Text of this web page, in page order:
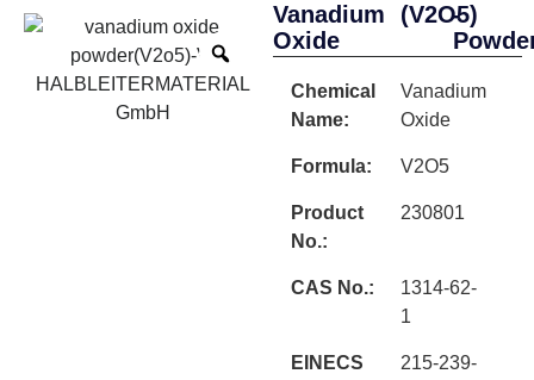
Vanadium
Oxide
(V2O5)
-
Chemical
Name:
Vanadium
Oxide
Formula: V2O5
Product
No.:
230801
CAS No.:
1314-62-
1
EINECS
215-239-